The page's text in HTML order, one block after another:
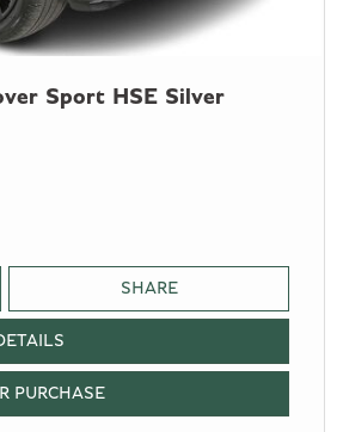
Sport HSE Silver
SHARE
PURCHASE